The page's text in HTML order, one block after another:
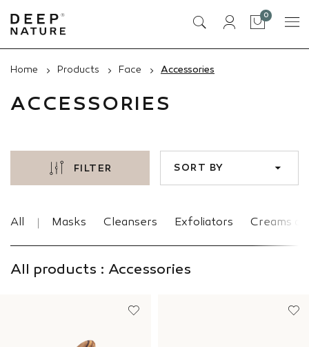
Cart
0items
Home Products Face Accessories
ACCESSORIES
FILTER SORT BY
All Masks Cleansers Exfoliators Creams
All products : Accessories